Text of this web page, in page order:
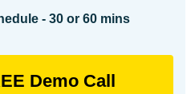
- 30 or 60 mins
Demo Call